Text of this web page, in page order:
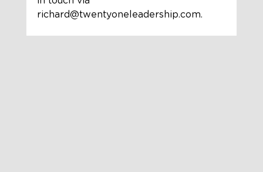
richard@twentyoneleadership.com.